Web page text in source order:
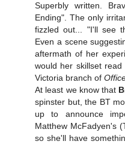
Superbly written.
Ending". The only
fizzled out... "I'll see
Even a scene
aftermath of her
would her skillset
Victoria branch of
At least we know that
spinster but, the BT
up to announce
Matthew McFadyen's
so she'll have